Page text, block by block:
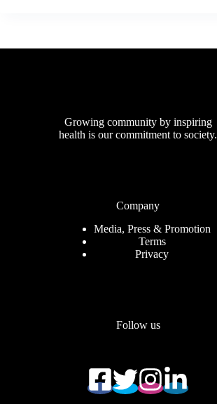
Growing community by inspiring
health is our commitment to society.
Company
Media, Press & Promotion
Terms
Privacy
Follow us